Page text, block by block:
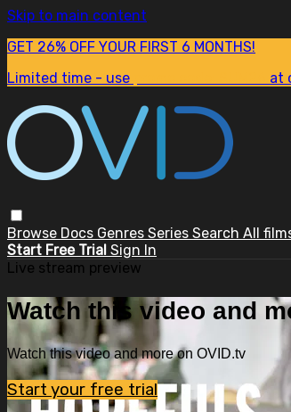
Skip to main content
GET 26% OFF YOUR FIRST 6 MONTHS!
Limited time - use
at
Browse Docs Genres Series Search All
Start Free Trial Sign In
Live stream preview
Watch this video and
Watch this video and more on OVID.tv
Start your free trial